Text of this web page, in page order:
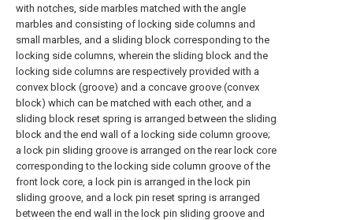
with notches, side marbles matched with the angle
marbles and consisting of locking side columns and
small marbles, and a sliding block corresponding to the
locking side columns, wherein the sliding block and the
locking side columns are respectively provided with a
convex block (groove) and a concave groove (convex
block) which can be matched with each other, and a
sliding block reset spring is arranged between the sliding
block and the end wall of a locking side column groove;
a lock pin sliding groove is arranged on the rear lock core
corresponding to the locking side column groove of the
front lock core, a lock pin is arranged in the lock pin
sliding groove, and a lock pin reset spring is arranged
between the end wall in the lock pin sliding groove and